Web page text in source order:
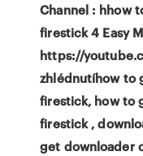
Channel : hhow
firestick 4 Easy
https://
zhlédnutíhow to
firestick, how to
firestick ,
get downloader